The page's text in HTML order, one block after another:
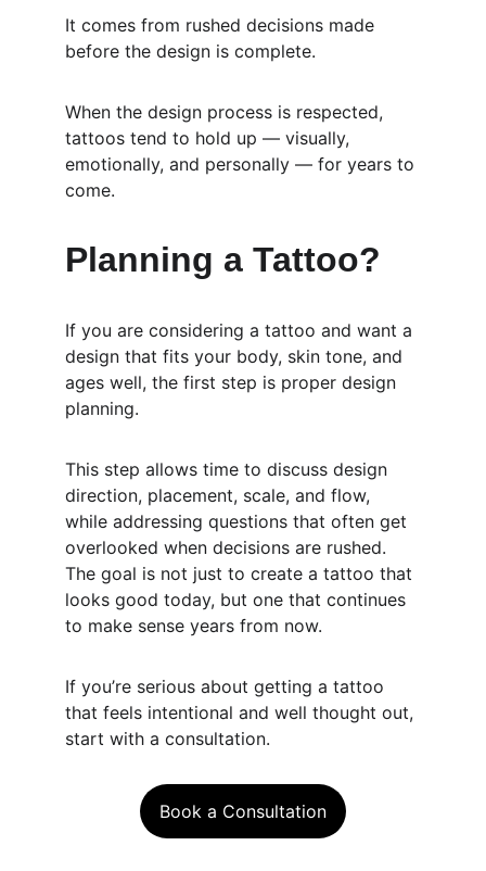
It comes from rushed decisions made
before the design is complete.
When the design process is respected,
tattoos tend to hold up — visually,
emotionally, and personally — for years to
come.
Planning a Tattoo?
If you are considering a tattoo and want a
design that fits your body, skin tone, and
ages well, the first step is proper design
planning.
This step allows time to discuss design
direction, placement, scale, and flow,
while addressing questions that often get
overlooked when decisions are rushed.
The goal is not just to create a tattoo that
looks good today, but one that continues
to make sense years from now.
If you’re serious about getting a tattoo
that feels intentional and well thought out,
start with a consultation.
Book a Consultation